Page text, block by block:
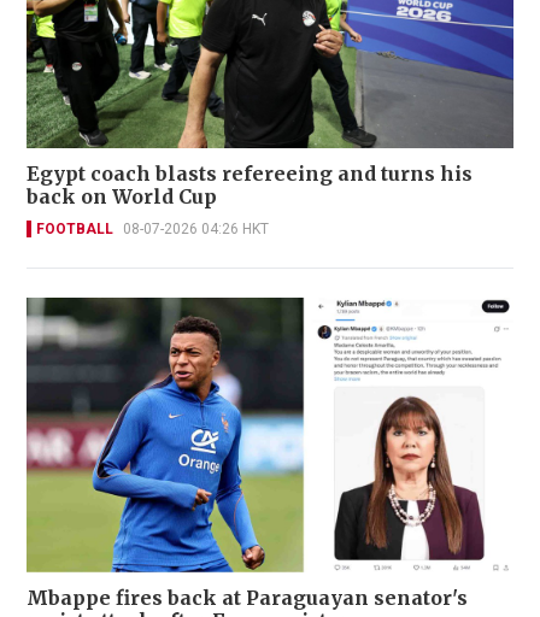
Egypt coach blasts refereeing and turns his
back on World Cup
FOOTBALL 08-07-2026 04:26 HKT
Mbappe fires back at Paraguayan senator's